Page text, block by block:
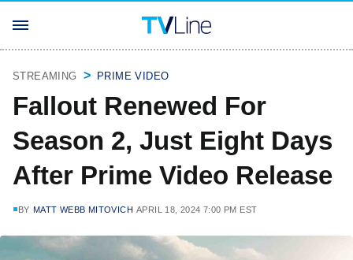
STREAMING PRIME VIDEO
Fallout Renewed For
Season 2, Just Eight Days
After Prime Video Release
BY MATT WEBB MITOVICH APRIL 18, 2024 7:00 PM EST